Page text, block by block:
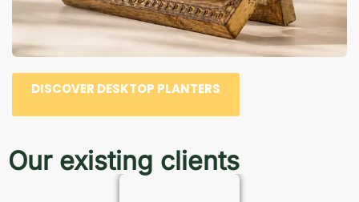
DISCOVER DESKTOP PLANTERS
Our existing clients